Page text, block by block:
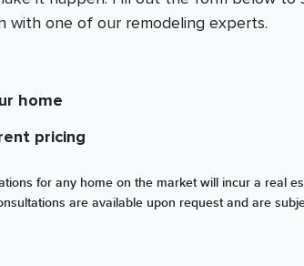
with one of our remodeling experts.
home
pricing
for any home on the market will incur a real
are available upon request and are